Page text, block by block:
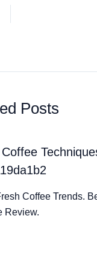
Posts
Coffee Trends.
Review.